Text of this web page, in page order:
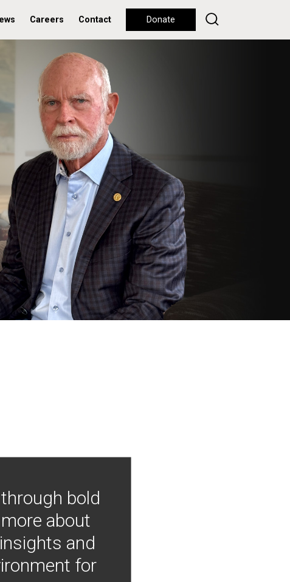
Careers Contact Donate
bold
about
and
for